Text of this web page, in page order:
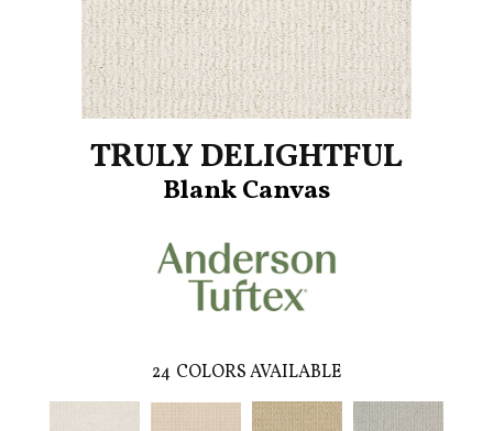
TRULY DELIGHTFUL
Blank Canvas
24 COLORS AVAILABLE